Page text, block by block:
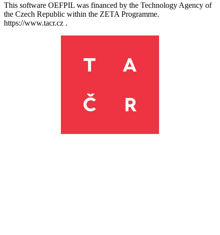
This software OEFPIL was financed by the Technology Agency of
the Czech Republic within the ZETA Programme.
https://www.tacr.cz .